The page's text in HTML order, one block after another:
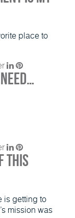
place to
this
is getting to
mission was